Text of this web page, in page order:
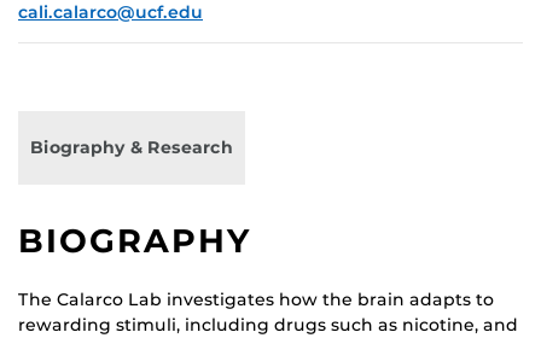
cali.calarco@ucf.edu
Biography & Research
BIOGRAPHY
The Calarco Lab investigates how the brain adapts to
rewarding stimuli, including drugs such as nicotine, and